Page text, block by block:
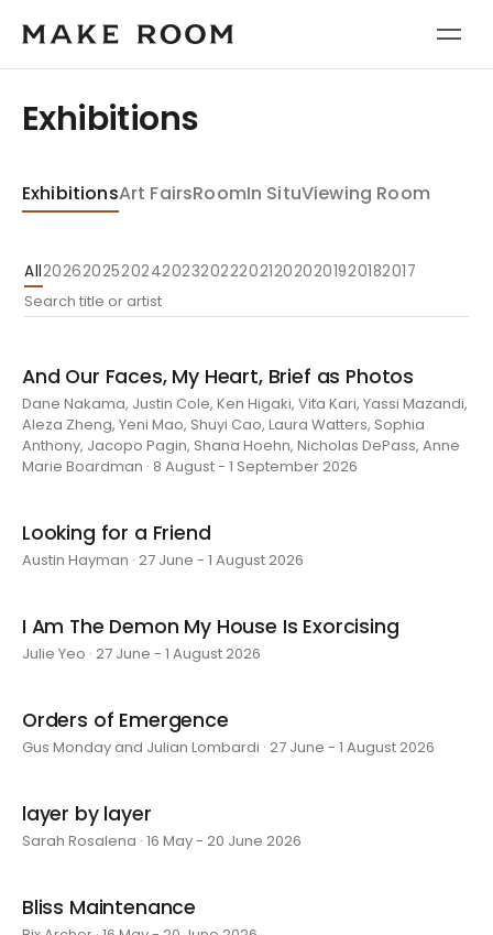
Exhibitions
ExhibitionsArt FairsRoomIn SituViewing Room
All2026202520242023202220212020201920182017
And Our Faces, My Heart, Brief as Photos
Dane Nakama, Justin Cole, Ken Higaki, Vita Kari, Yassi Mazandi,
Aleza Zheng, Yeni Mao, Shuyi Cao, Laura Watters, Sophia
Anthony, Jacopo Pagin, Shana Hoehn, Nicholas DePass, Anne
Marie Boardman · 8 August - 1 September 2026
Looking for a Friend
Austin Hayman · 27 June - 1 August 2026
I Am The Demon My House Is Exorcising
Julie Yeo · 27 June - 1 August 2026
Orders of Emergence
Gus Monday and Julian Lombardi · 27 June - 1 August 2026
layer by layer
Sarah Rosalena · 16 May - 20 June 2026
Bliss Maintenance